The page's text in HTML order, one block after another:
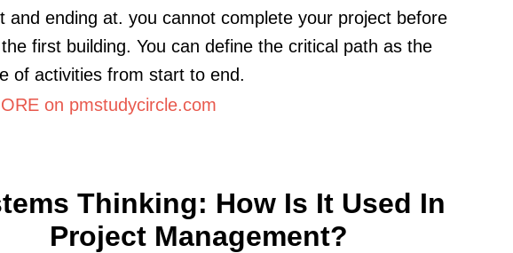
and ending at. you cannot complete your project before
first building. You can define the critical path as the
of activities from start to end.
on pmstudycircle.com
Thinking: How Is It Used In
Project Management?